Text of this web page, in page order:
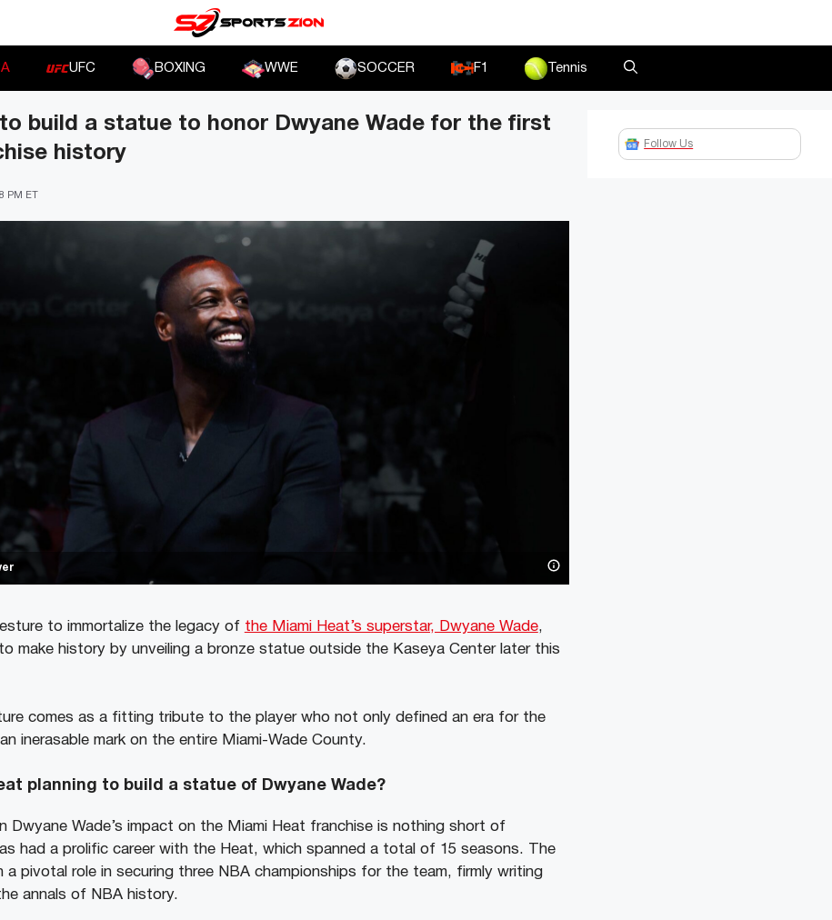
UFC BOXING WWE SOCCER F1 Tennis
build a statue to honor Dwyane Wade for the first
history
PM ET
to immortalize the legacy of the Miami Heat’s superstar, Dwyane Wade,
make history by unveiling a bronze statue outside the Kaseya Center later this
comes as a fitting tribute to the player who not only defined an era for the
inerasable mark on the entire Miami-Wade County.
planning to build a statue of Dwyane Wade?
Dwyane Wade’s impact on the Miami Heat franchise is nothing short of
had a prolific career with the Heat, which spanned a total of 15 seasons. The
a pivotal role in securing three NBA championships for the team, firmly writing
annals of NBA history.
Follow Us